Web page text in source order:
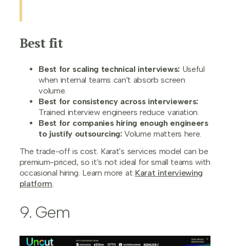
Best fit
Best for scaling technical interviews:Useful
when internal teams can't absorb screen
volume.
Best for consistency across interviewers:
Trained interview engineers reduce variation.
Best for companies hiring enough engineers
to justify outsourcing:Volume matters here.
The trade-off is cost. Karat's services model can be
premium-priced, so it's not ideal for small teams with
occasional hiring. Learn more at Karat interviewing
platform
9. Gem